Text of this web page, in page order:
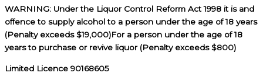
WARNING: Under the Liquor Control Reform Act 1998 it is and
offence to supply alcohol to a person under the age of 18 years
(Penalty exceeds $19,000)For a person under the age of 18
years to purchase or revive liquor (Penalty exceeds $800)
Limited Licence 90168605